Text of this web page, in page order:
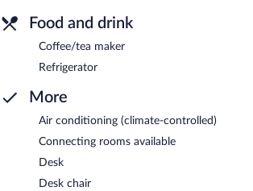
Food and drink
Coffee/tea maker
Refrigerator
More
Air conditioning (climate-controlled)
Connecting rooms available
Desk
Desk chair